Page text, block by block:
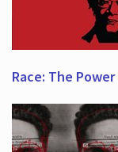
Race: The